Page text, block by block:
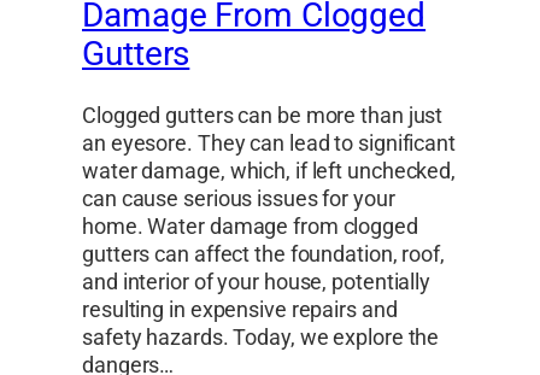
Damage From Clogged
Gutters
Clogged gutters can be more than just
an eyesore. They can lead to significant
water damage, which, if left unchecked,
can cause serious issues for your
home. Water damage from clogged
gutters can affect the foundation, roof,
and interior of your house, potentially
resulting in expensive repairs and
safety hazards. Today, we explore the
dangers…